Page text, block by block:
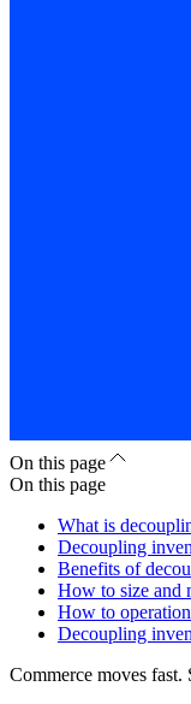
On this page
On this page
What is
Decoupling
Benefits of
How to size and
How to
Decoupling
Commerce moves fast.